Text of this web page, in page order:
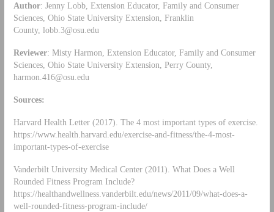
Author: Jenny Lobb, Extension Educator, Family and Consumer
Sciences, Ohio State University Extension, Franklin
County, lobb.3@osu.edu
Reviewer: Misty Harmon, Extension Educator, Family and Consumer
Sciences, Ohio State University Extension, Perry County,
harmon.416@osu.edu
Sources:
Harvard Health Letter (2017). The 4 most important types of exercise.
https://www.health.harvard.edu/exercise-and-fitness/the-4-most-
important-types-of-exercise
Vanderbilt University Medical Center (2011). What Does a Well
Rounded Fitness Program Include?
https://healthandwellness.vanderbilt.edu/news/2011/09/what-does-a-
well-rounded-fitness-program-include/